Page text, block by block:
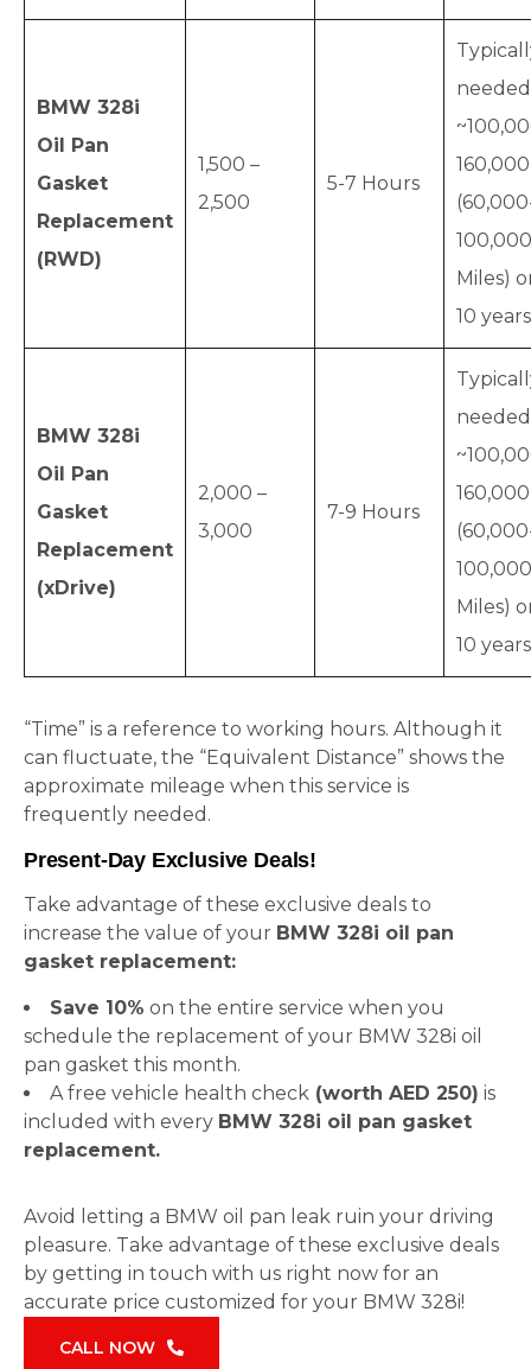
BMW 328i
Oil Pan
Gasket
Replacement
(RWD)
1,500 –
2,500
5-7 Hours
needed
100,000
Miles)
10 years
BMW 328i
Oil Pan
Gasket
Replacement
(xDrive)
2,000 –
3,000
7-9 Hours
needed
100,000
Miles)
10 years
“Time” is a reference to working hours. Although it
can fluctuate, the “Equivalent Distance” shows the
approximate mileage when this service is
frequently needed.
Present-Day Exclusive Deals!
Take advantage of these exclusive deals to
increase the value of your BMW 328i oil pan
gasket replacement:
Save 10% on the entire service when you
schedule the replacement of your BMW 328i oil
pan gasket this month.
A free vehicle health check (worth AED 250) is
included with every BMW 328i oil pan gasket
replacement.
Avoid letting a BMW oil pan leak ruin your driving
pleasure. Take advantage of these exclusive deals
by getting in touch with us right now for an
accurate price customized for your BMW 328i!
CALL NOW